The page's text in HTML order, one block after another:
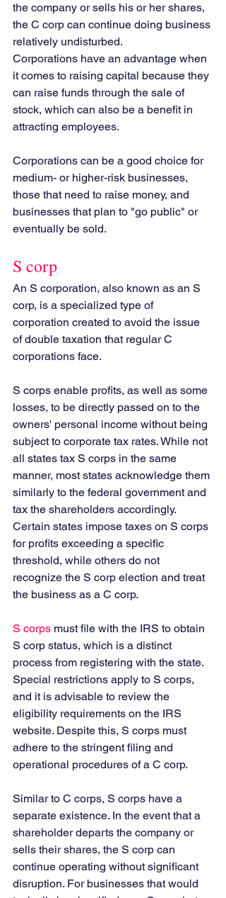
the company or sells his or her shares,
the C corp can continue doing business
relatively undisturbed.
Corporations have an advantage when
it comes to raising capital because they
can raise funds through the sale of
stock, which can also be a benefit in
attracting employees.
Corporations can be a good choice for
medium- or higher-risk businesses,
those that need to raise money, and
businesses that plan to "go public" or
eventually be sold.
S corp
An S corporation, also known as an S
corp, is a specialized type of
corporation created to avoid the issue
of double taxation that regular C
corporations face.
S corps enable profits, as well as some
losses, to be directly passed on to the
owners' personal income without being
subject to corporate tax rates. While not
all states tax S corps in the same
manner, most states acknowledge them
similarly to the federal government and
tax the shareholders accordingly.
Certain states impose taxes on S corps
for profits exceeding a specific
threshold, while others do not
recognize the S corp election and treat
the business as a C corp.
S corps must file with the IRS to obtain
S corp status, which is a distinct
process from registering with the state.
Special restrictions apply to S corps,
and it is advisable to review the
eligibility requirements on the IRS
website. Despite this, S corps must
adhere to the stringent filing and
operational procedures of a C corp.
Similar to C corps, S corps have a
separate existence. In the event that a
shareholder departs the company or
sells their shares, the S corp can
continue operating without significant
disruption. For businesses that would